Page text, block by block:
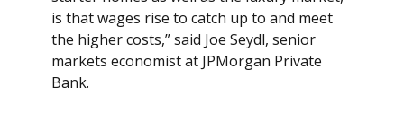
is that wages rise to catch up to and meet
the higher costs,” said Joe Seydl, senior
markets economist at JPMorgan Private
Bank.